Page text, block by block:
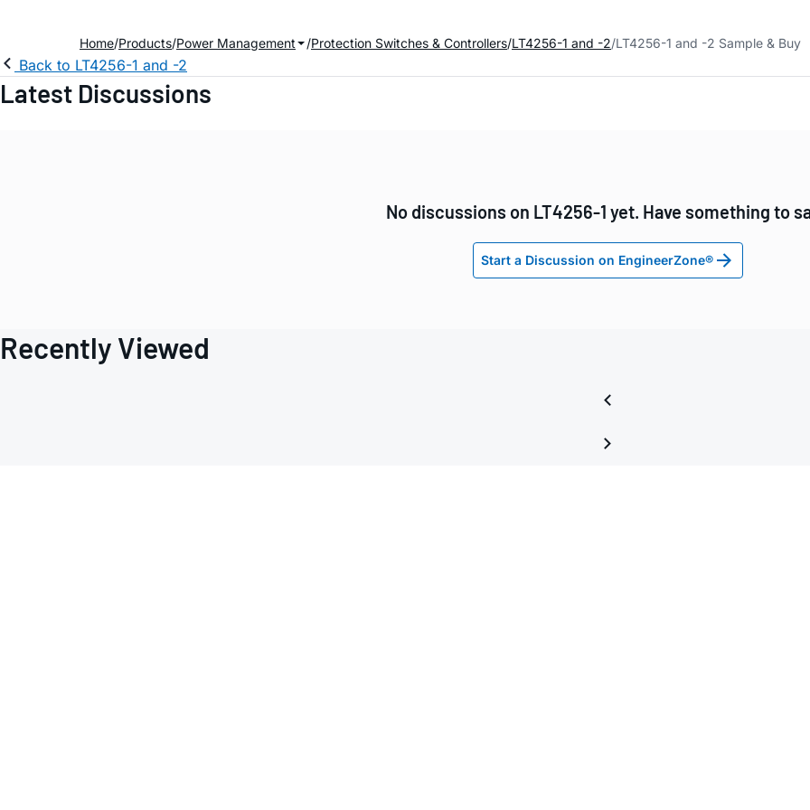
Home Products Power Management Protection Switches & Controllers LT4256-1 and -2 LT4256-1 and -2 Sample & Buy
Back to LT4256-1 and -2
Latest Discussions
No discussions on LT4256-1 yet. Have something to
Start a Discussion on EngineerZone®
Recently Viewed